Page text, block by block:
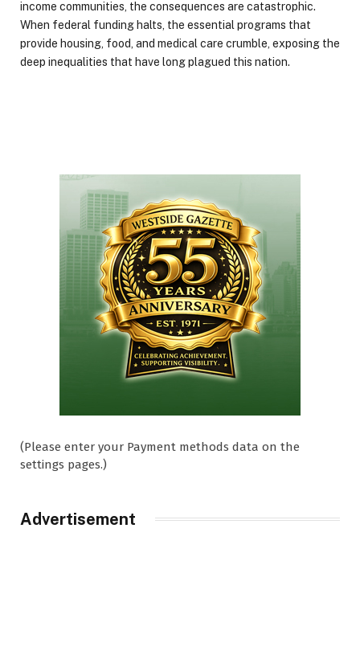
income communities, the consequences are catastrophic.
When federal funding halts, the essential programs that
provide housing, food, and medical care crumble, exposing the
deep inequalities that have long plagued this nation.
(Please enter your Payment methods data on the
settings pages.)
Advertisement